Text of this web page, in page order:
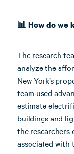
📊 How do we
The research
analyze the
New York’s
team used
estimate
buildings and
the researchers
associated with